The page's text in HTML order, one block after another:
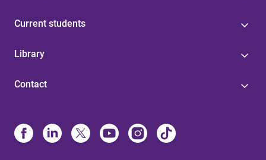
Current students
Library
Contact